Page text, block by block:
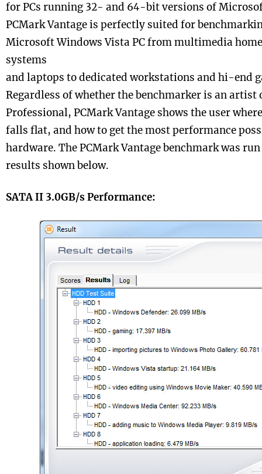
for PCs running 32- and 64-bit versions of
PCMark Vantage is perfectly suited for
Microsoft Windows Vista PC from multimedia
systems
and laptops to dedicated workstations and hi-end
Regardless of whether the benchmarker is an artist
Professional, PCMark Vantage shows the user
falls flat, and how to get the most performance
hardware. The PCMark Vantage benchmark was
results shown below.
SATA II 3.0GB/s Performance: